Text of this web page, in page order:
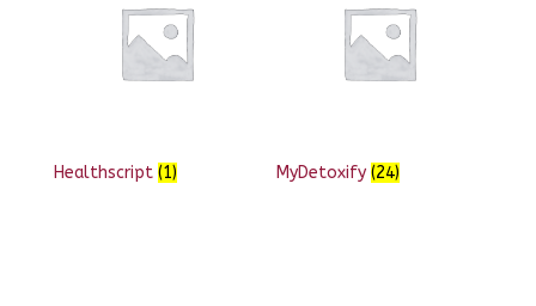
Healthscript (1) MyDetoxify(24)